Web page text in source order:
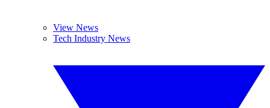
View News
Tech Industry News